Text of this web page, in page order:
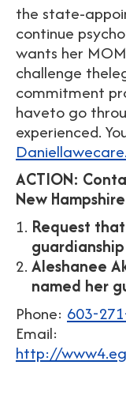
the state-
continue
wants her
challenge
commitment
haveto go
experienced.
ACTION:
New
Request
Aleshanee
named her
Phone: 603-
Email:
http://